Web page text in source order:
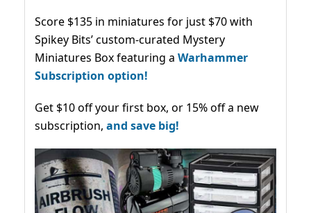
Score $135 in miniatures for just $70 with
Spikey Bits’ custom-curated Mystery
Miniatures Box featuring a Warhammer
Subscription option!
Get $10 off your first box, or 15% off a new
subscription, and save big!